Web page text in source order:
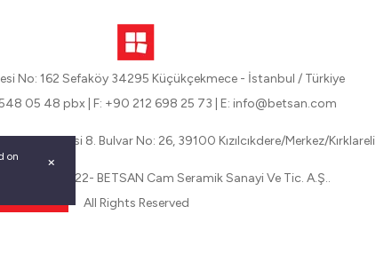
No: 162 Sefaköy 34295 Küçükçekmece - İstanbul / Türkiye
05 48 pbx F: +90 212 698 25 73 E: info@betsan.com
Bölgesi 8. Bulvar No: 26, 39100 Kızılcıkdere/Merkez/Kırklareli
© 2022- BETSAN Cam Seramik Sanayi Ve Tic. A.Ş..
All Rights Reserved
on